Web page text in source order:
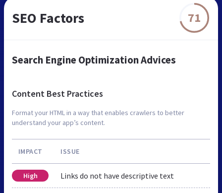
SEO Factors 71
Search Engine Optimization Advices
Content Best Practices
Format your HTML in a way that enables crawlers to better
understand your app’s content.
IMPACT ISSUE
High Links do not have descriptive text